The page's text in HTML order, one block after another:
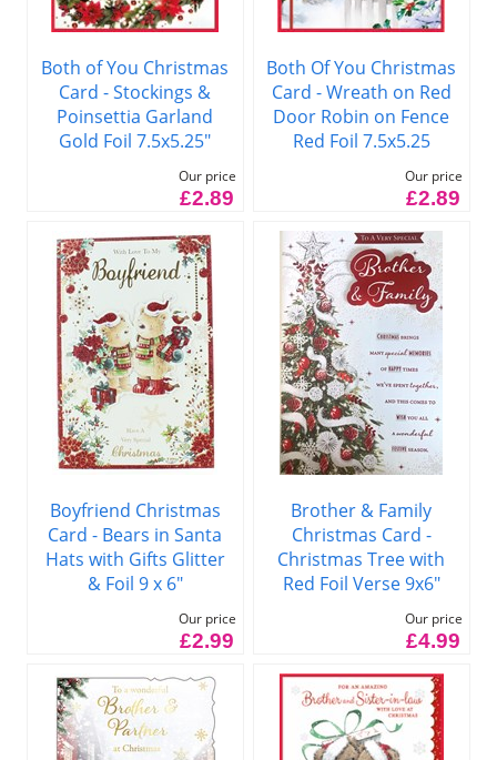
Both of You Christmas
Card - Stockings &
Poinsettia Garland
Gold Foil 7.5x5.25"
Our price
£2.89
Both Of You Christmas
Card - Wreath on Red
Door Robin on Fence
Red Foil 7.5x5.25
Our price
£2.89
Boyfriend Christmas
Card - Bears in Santa
Hats with Gifts Glitter
& Foil 9 x 6"
Our price
£2.99
Brother & Family
Christmas Card -
Christmas Tree with
Red Foil Verse 9x6"
Our price
£4.99